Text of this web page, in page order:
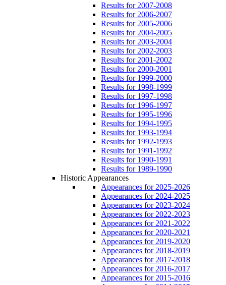
Results for 2007-2008
Results for 2006-2007
Results for 2005-2006
Results for 2004-2005
Results for 2003-2004
Results for 2002-2003
Results for 2001-2002
Results for 2000-2001
Results for 1999-2000
Results for 1998-1999
Results for 1997-1998
Results for 1996-1997
Results for 1995-1996
Results for 1994-1995
Results for 1993-1994
Results for 1992-1993
Results for 1991-1992
Results for 1990-1991
Results for 1989-1990
Historic Appearances
Appearances for 2025-2026
Appearances for 2024-2025
Appearances for 2023-2024
Appearances for 2022-2023
Appearances for 2021-2022
Appearances for 2020-2021
Appearances for 2019-2020
Appearances for 2018-2019
Appearances for 2017-2018
Appearances for 2016-2017
Appearances for 2015-2016